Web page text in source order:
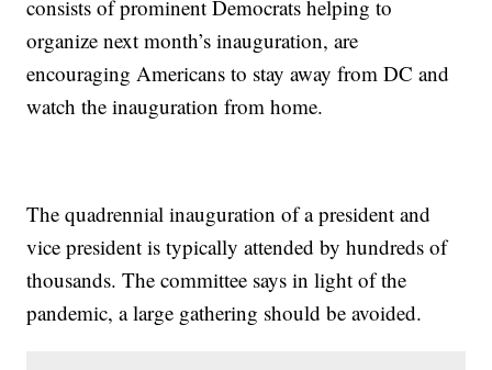
consists of prominent Democrats helping to
organize next month’s inauguration, are
encouraging Americans to stay away from DC and
watch the inauguration from home.
The quadrennial inauguration of a president and
vice president is typically attended by hundreds of
thousands. The committee says in light of the
pandemic, a large gathering should be avoided.